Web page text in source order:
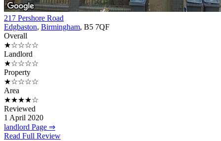
217 Pershore Road
Edgbaston, Birmingham, B5 7QF
Overall
★☆☆☆☆
Landlord
★☆☆☆☆
Property
★☆☆☆☆
Area
★★★★☆
Reviewed
1 April 2020
landlord Page ⇒
Read Full Review